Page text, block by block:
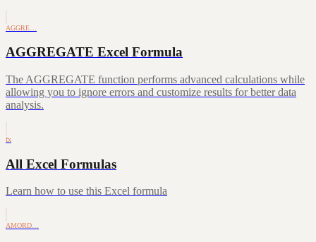
AGGRE…
AGGREGATE Excel Formula
The AGGREGATE function performs advanced calculations while
allowing you to ignore errors and customize results for better data
analysis.
fx
All Excel Formulas
Learn how to use this Excel formula
AMORD…